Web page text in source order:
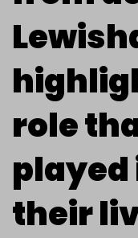
role
played
their